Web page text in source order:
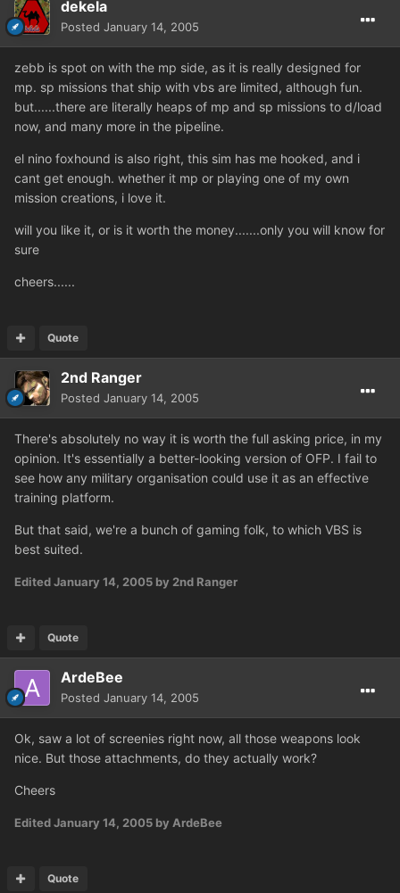
dekela
Posted January 14, 2005
zebb is spot on with the mp side, as it is really designed for
mp. sp missions that ship with vbs are limited, although fun.
but......there are literally heaps of mp and sp missions to d/load
now, and many more in the pipeline.
el nino foxhound is also right, this sim has me hooked, and i
cant get enough. whether it mp or playing one of my own
mission creations, i love it.
will you like it, or is it worth the money.......only you will know for
sure
cheers......
Quote
2nd Ranger
Posted January 14, 2005
There's absolutely no way it is worth the full asking price, in my
opinion. It's essentially a better-looking version of OFP. I fail to
see how any military organisation could use it as an effective
training platform.
But that said, we're a bunch of gaming folk, to which VBS is
best suited.
EditedJanuary 14, 2005 by 2nd Ranger
Quote
ArdeBee
Posted January 14, 2005
Ok, saw a lot of screenies right now, all those weapons look
nice. But those attachments, do they actually work?
Cheers
EditedJanuary 14, 2005 by ArdeBee
Quote